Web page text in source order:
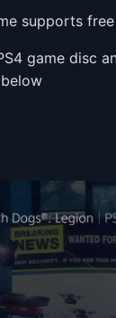
supports
game disc